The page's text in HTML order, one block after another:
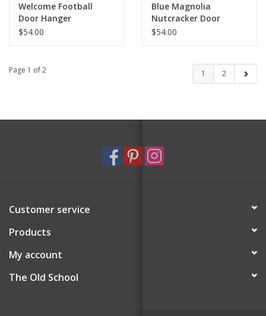
Welcome Football
Door Hanger
$54.00
Blue Magnolia
Nutcracker Door
Hanger
$54.00
Page 1 of 2 1 2
Customer service
Products
My account
The Old School